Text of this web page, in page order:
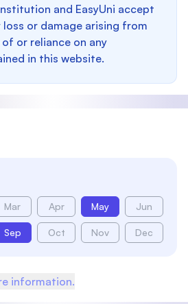
and EasyUni accept
or damage arising from
of or reliance on any
in this website.
Mar Apr May Jun
Sep Oct Nov Dec
information.